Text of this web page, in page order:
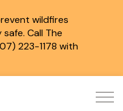
wildfires
Call The
223-1178 with